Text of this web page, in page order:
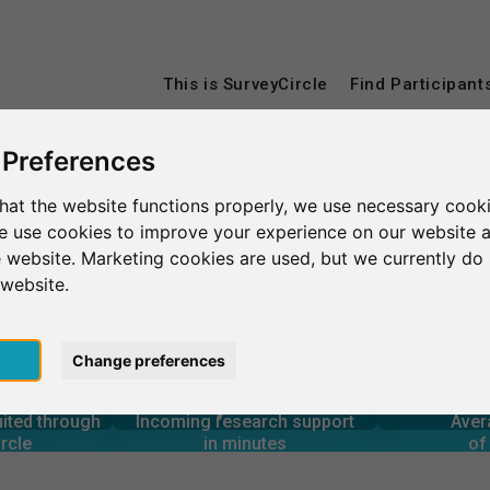
the website functions properly, we use necessary
use cookies to improve your experience on our website
website. Marketing cookies are used, but we currently
Change preferences
This is SurveyCircle Find
Aberystwyth Aberystwyth University
through
through
Incoming research support
in minutes
12,400+
Outgoing research support
of